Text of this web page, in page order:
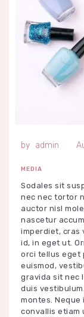
admin
MEDIA
Sodales sit
nec nec tortor
auctor nisl
nascetur
imperdiet, cras
id, in eget ut.
orci tellus eget
euismod,
gravida sit nec
duis
montes.
convallis etiam